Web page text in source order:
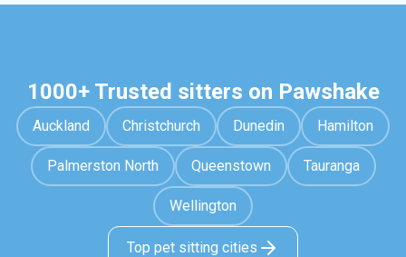
1000+ Trusted sitters on Pawshake
Auckland Christchurch Dunedin Hamilton
Palmerston North Queenstown Tauranga
Wellington
Top pet sitting cities